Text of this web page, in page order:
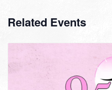
Related Events